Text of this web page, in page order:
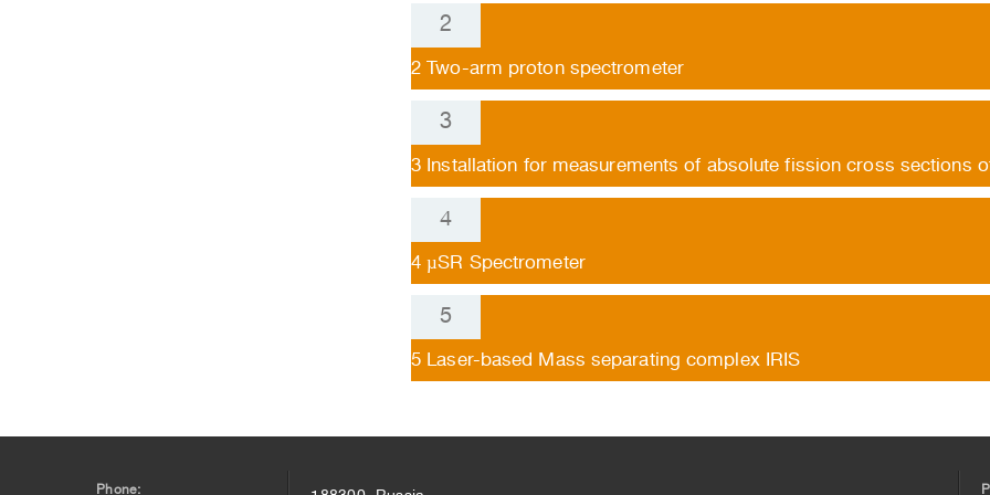
2 Two-arm proton spectrometer
3 Installation for measurements of absolute fission cross sections
4 µSR Spectrometer
5 Laser-based Mass separating complex IRIS
Phone: